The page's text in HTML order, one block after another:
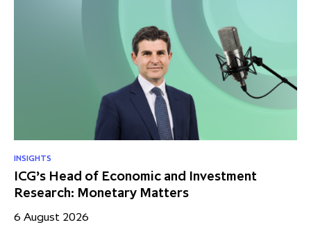
INSIGHTS
ICG’s Head of Economic and Investment
Research: Monetary Matters
6 August 2026